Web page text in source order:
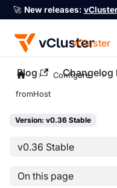
🚀 New releases:
vCluster
Blog Changelog
For the complete
Configure
fromHost
Version: v0.36 Stable
v0.36 Stable
On this page